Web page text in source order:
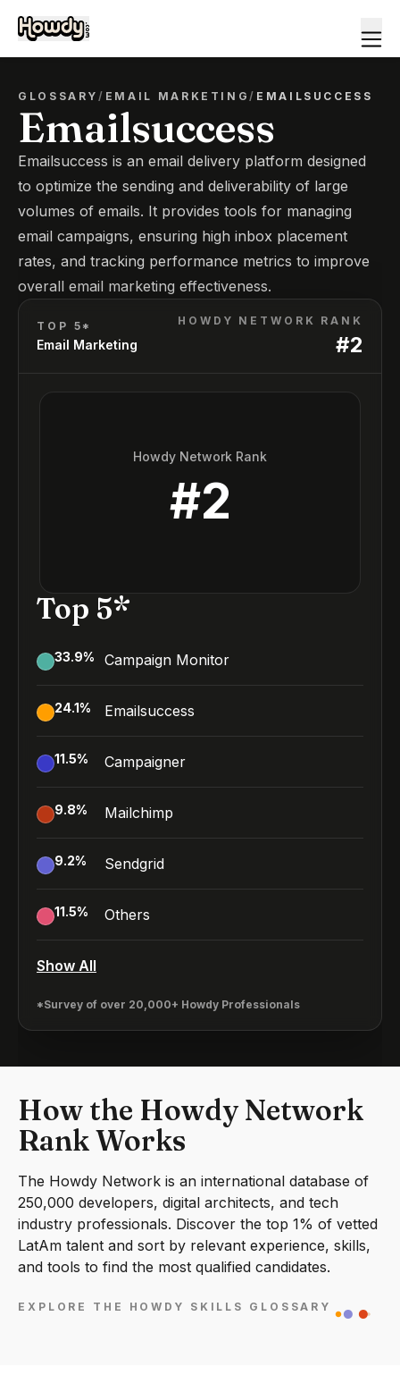
GLOSSARY/ EMAIL MARKETING/ EMAILSUCCESS
Emailsuccess
Emailsuccess is an email delivery platform designed
to optimize the sending and deliverability of large
volumes of emails. It provides tools for managing
email campaigns, ensuring high inbox placement
rates, and tracking performance metrics to improve
overall email marketing effectiveness.
TOP 5*
Email Marketing
HOWDY NETWORK RANK
#2
Howdy Network Rank
#2
Top 5*
33.9% Campaign Monitor
24.1% Emailsuccess
11.5% Campaigner
9.8% Mailchimp
9.2% Sendgrid
11.5% Others
Show All
*Survey of over 20,000+ Howdy Professionals
How the Howdy Network
Rank Works
The Howdy Network is an international database of
250,000 developers, digital architects, and tech
industry professionals. Discover the top 1% of vetted
LatAm talent and sort by relevant experience, skills,
and tools to find the most qualified candidates.
EXPLORE THE HOWDY SKILLS GLOSSARY